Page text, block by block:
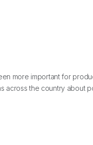
more important for
across the country about